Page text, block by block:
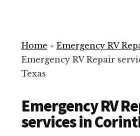
ready
help
your
repair!
Home » Emergency RV
Emergency RV Repair
Texas
Emergency RV
services in